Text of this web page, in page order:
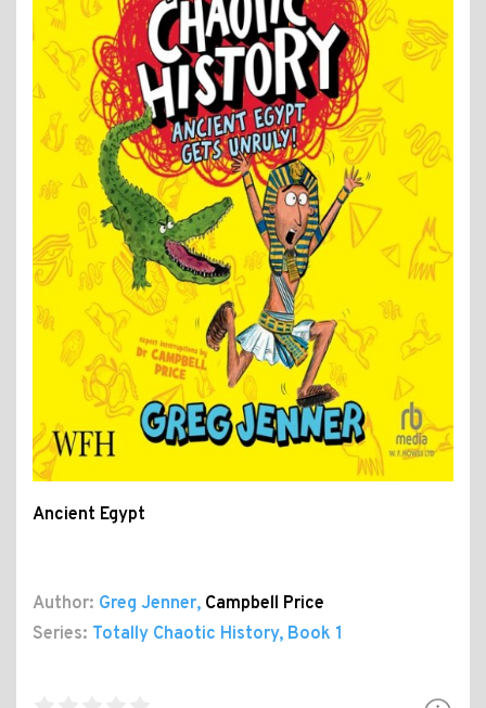
Ancient Egypt
Author: Greg Jenner, Campbell Price
Series: Totally Chaotic History, Book 1